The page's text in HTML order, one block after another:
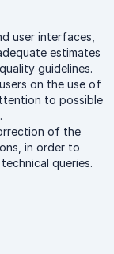
user interfaces,
estimates
guidelines.
on the use of
to possible
of the
in order to
queries.